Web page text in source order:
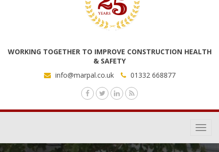
WORKING TOGETHER TO IMPROVE CONSTRUCTION HEALTH
& SAFETY
info@marpal.co.uk
01332 668877